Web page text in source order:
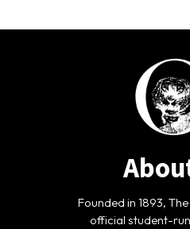
Founded in 1893,
official student-